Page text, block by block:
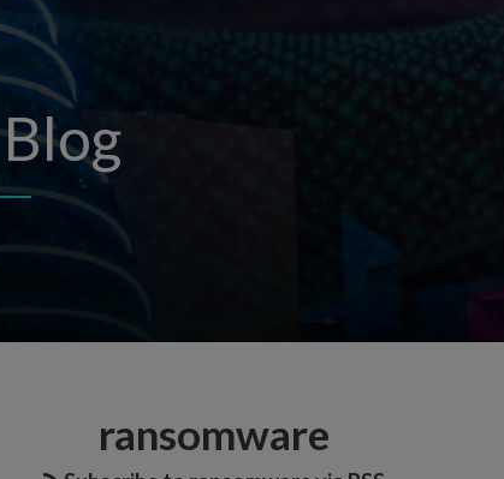
ransomware